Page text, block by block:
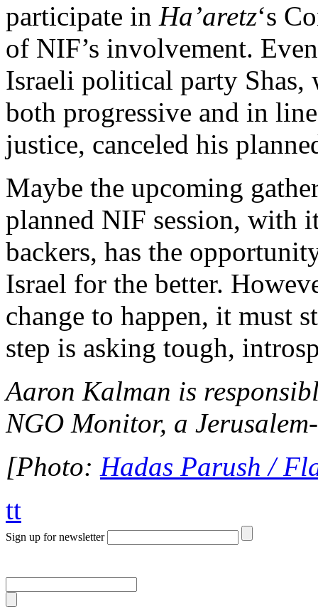
participate in Ha’aretz‘s
of NIF’s involvement.
Israeli political party Shas,
both progressive and in
justice, canceled his
Maybe the upcoming
planned NIF session, with
backers, has the
Israel for the better.
change to happen, it must
step is asking tough,
Aaron Kalman is
NGO Monitor, a
[Photo: Hadas Parush /
tt
Sign up for newsletter